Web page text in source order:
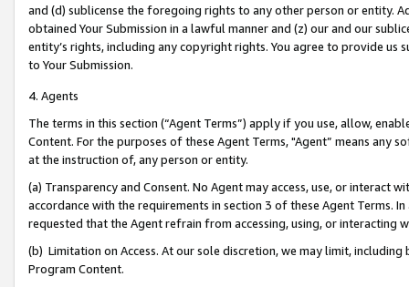
and (d) sublicense the foregoing rights to any other person or entity.
obtained Your Submission in a lawful manner and (z) our and our
entity’s rights, including any copyright rights. You agree to provide us
to Your Submission.
4. Agents
The terms in this section (“Agent Terms”) apply if you use, allow,
Content. For the purposes of these Agent Terms, "Agent” means
at the instruction of, any person or entity.
(a) Transparency and Consent. No Agent may access, use, or
accordance with the requirements in section 3 of these Agent Terms.
requested that the Agent refrain from accessing, using, or interacting
(b) Limitation on Access. At our sole discretion, we may limit,
Program Content.